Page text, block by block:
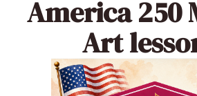
America 250
Art